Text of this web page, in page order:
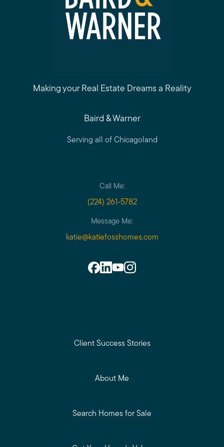
Making your Real Estate Dreams a Reality
Baird & Warner
Serving all of Chicagoland
Call Me:
(224) 261-5782
Message Me:
katie@katiefosshomes.com
Client Success Stories
About Me
Search Homes for Sale